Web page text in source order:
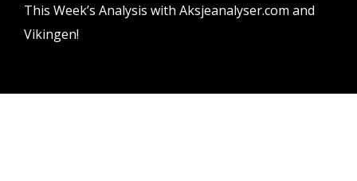
This Week’s Analysis with Aksjeanalyser.com and
Vikingen!